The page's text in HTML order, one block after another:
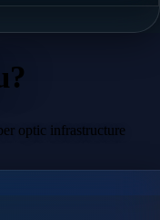
optic infrastructure